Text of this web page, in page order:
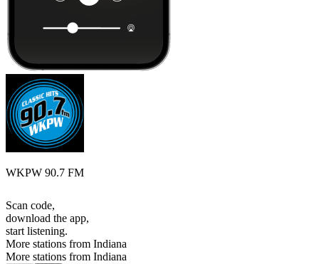
WKPW 90.7 FM
Scan code,
download the app,
start listening.
More stations from Indiana
More stations from Indiana